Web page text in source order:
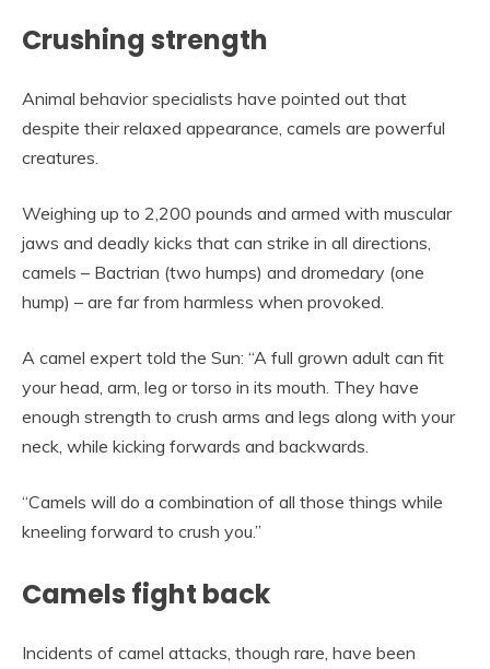
Crushing strength
Animal behavior specialists have pointed out that
despite their relaxed appearance, camels are powerful
creatures.
Weighing up to 2,200 pounds and armed with muscular
jaws and deadly kicks that can strike in all directions,
camels – Bactrian (two humps) and dromedary (one
hump) – are far from harmless when provoked.
A camel expert told the Sun: “A full grown adult can fit
your head, arm, leg or torso in its mouth. They have
enough strength to crush arms and legs along with your
neck, while kicking forwards and backwards.
“Camels will do a combination of all those things while
kneeling forward to crush you.”
Camels fight back
Incidents of camel attacks, though rare, have been